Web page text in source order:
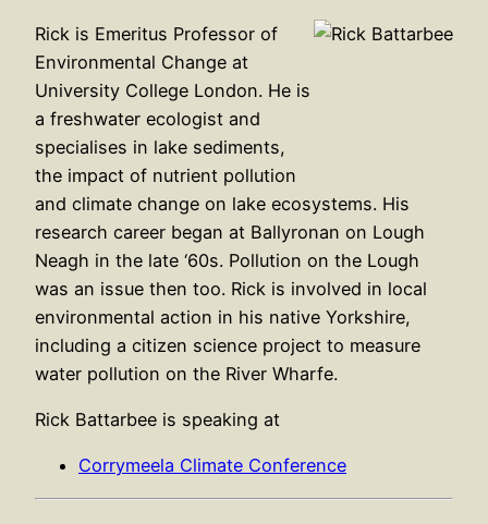
Rick is Emeritus Professor of
Environmental Change at
University College London. He is
a freshwater ecologist and
specialises in lake sediments,
the impact of nutrient pollution
and climate change on lake ecosystems. His
research career began at Ballyronan on Lough
Neagh in the late ‘60s. Pollution on the Lough
was an issue then too. Rick is involved in local
environmental action in his native Yorkshire,
including a citizen science project to measure
water pollution on the River Wharfe.
Rick Battarbee is speaking at
Corrymeela Climate Conference